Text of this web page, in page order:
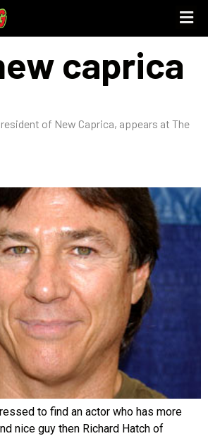
caprica
of New Caprica, appears at The
to find an actor who has more
nice guy then Richard Hatch of